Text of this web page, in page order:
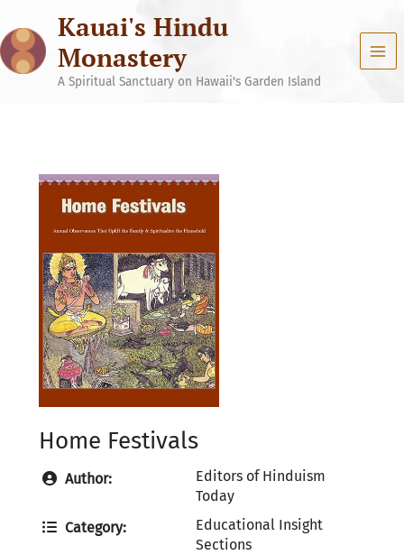
content
Kauai's Hindu
Monastery
A Spiritual Sanctuary on Hawaii's Garden Island
Home Festivals
Author:
Editors of Hinduism
Today
Category:
Educational Insight
Sections